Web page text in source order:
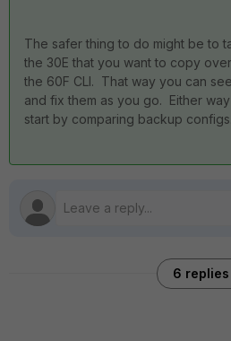
The safer thing to do might be to
the 30E that you want to copy
the 60F CLI. That way you can
and fix them as you go. Either
start by comparing backup configs.
6 replies